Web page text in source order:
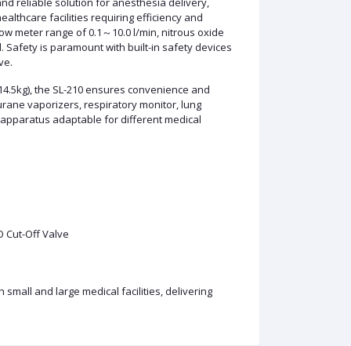
facilities requiring efficiency and
meter range of 0.1～10.0 l/min, nitrous oxide
Safety is paramount with built-in safety devices
the SL-210 ensures convenience and
vaporizers, respiratory monitor, lung
adaptable for different medical
Cut-Off Valve
and large medical facilities, delivering